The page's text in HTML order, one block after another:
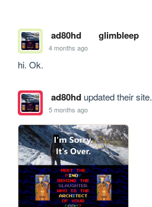
ad80hd glimbleep
4 months ago
hi. Ok.
ad80hdupdated their site.
5 months ago